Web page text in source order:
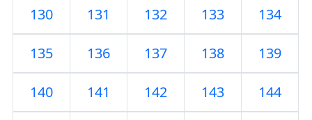
130 131 132 133 134
135 136 137 138 139
140 141 142 143 144